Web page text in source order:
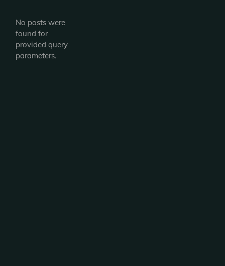
No posts were
found for
provided query
parameters.